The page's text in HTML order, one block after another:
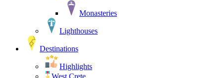
Monasteries
Lighthouses
Destinations
Highlights